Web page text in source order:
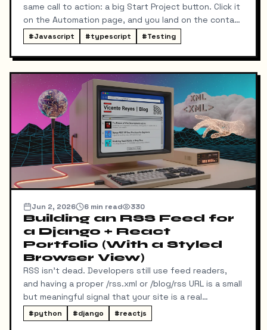
same call to action: a big Start Project button. Click it
on the Automation page, and you land on the contact
form ready to talk about automation. That was the
idea, anyway.
#Javascript #typescript #Testing
Jun 2, 2026 6 min read 330
Building an RSS Feed for
a Django + React
Portfolio (With a Styled
Browser View)
RSS isn't dead. Developers still use feed readers,
and having a proper /rss.xml or /blog/rss URL is a small
but meaningful signal that your site is a real
publication. My portfolio runs on a split stack — a
React SPA on Vercel and a Django REST API on a
#python #django #reactjs